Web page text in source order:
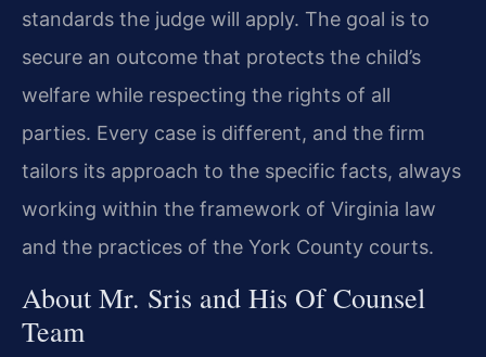
standards the judge will apply. The goal is to
secure an outcome that protects the child’s
welfare while respecting the rights of all
parties. Every case is different, and the firm
tailors its approach to the specific facts, always
working within the framework of Virginia law
and the practices of the York County courts.
About Mr. Sris and His Of Counsel
Team